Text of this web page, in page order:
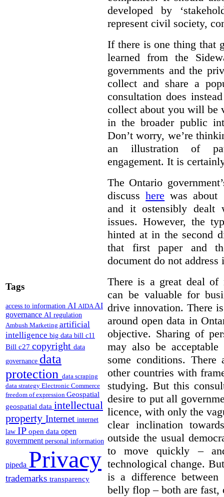
Tags
access to information AI AIDAAI
governance AI regulation
Ambush Marketing artificial
intelligence big data bill c11
Bill c27 copyright data
governance data
protection data scraping
data strategy Electronic Commerce
freedom of expression Geospatial
geospatial data intellectual
property Internet internet
law IP open data open
government personal information
pipeda Privacy
trademarks transparency
developed by
represent civil society,
If there is one thing that
learned from the
governments and the
collect and share a
consultation does
collect about you will be
in the broader public
Don’t worry, we’re
an illustration of
engagement. It is
The Ontario
discusshere was about
and it ostensibly dealt
issues. However, the
hinted at in the second
that first paper and
document do not address
There is a great deal of
can be valuable for
drive innovation. There
around open data in
objective. Sharing of
may also be
some conditions. There
other countries with
studying. But this
desire to put all
licence, with only the
clear inclination
outside the usual
to move quickly –
technological change.
is a difference
belly flop – both are fast,